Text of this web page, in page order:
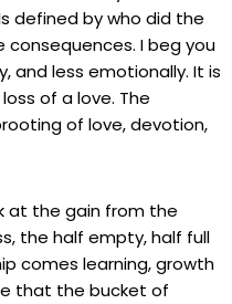
defined by who did the
I beg you
and less emotionally. It is
of a love. The
of love, devotion,
at the gain from the
the half empty, half full
comes learning, growth
that the bucket of